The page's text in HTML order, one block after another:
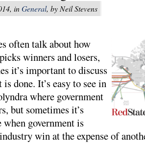
inGeneral, by Neil Stevens
often talk about how
winners and losers,
it’s important to discuss
done. It’s easy to see in
where government
but sometimes it’s
when government is
win at the expense of